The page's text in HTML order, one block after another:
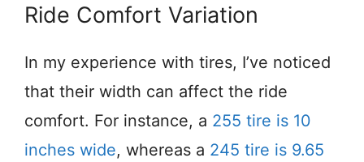
Ride Comfort Variation
In my experience with tires, I’ve noticed
that their width can affect the ride
comfort. For instance, a 255 tire is 10
inches wide, whereas a 245 tire is 9.65